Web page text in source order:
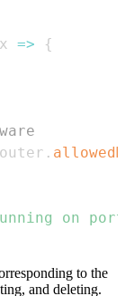
=> {
.
on
to the
and deleting.